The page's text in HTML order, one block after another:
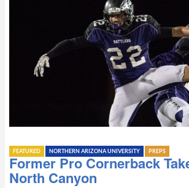
FEATURED NORTHERN ARIZONA UNIVERSITY PREPS
Former Pro Cornerback
North Canyon